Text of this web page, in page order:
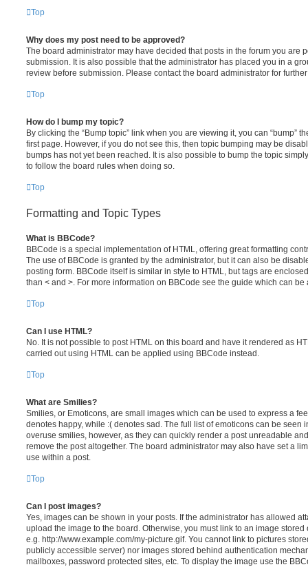
Top
Why does my post need to be approved?
The board administrator may have decided that posts in the forum you are
submission. It is also possible that the administrator has placed you in a
review before submission. Please contact the board administrator for
Top
How do I bump my topic?
By clicking the “Bump topic” link when you are viewing it, you can “bump”
first page. However, if you do not see this, then topic bumping may be
bumps has not yet been reached. It is also possible to bump the topic
to follow the board rules when doing so.
Top
Formatting and Topic Types
What is BBCode?
BBCode is a special implementation of HTML, offering great formatting
The use of BBCode is granted by the administrator, but it can also be
posting form. BBCode itself is similar in style to HTML, but tags are
than < and >. For more information on BBCode see the guide which can
Top
Can I use HTML?
No. It is not possible to post HTML on this board and have it rendered as
carried out using HTML can be applied using BBCode instead.
Top
What are Smilies?
Smilies, or Emoticons, are small images which can be used to express a
denotes happy, while :( denotes sad. The full list of emoticons can be seen
overuse smilies, however, as they can quickly render a post unreadable
remove the post altogether. The board administrator may also have set a
use within a post.
Top
Can I post images?
Yes, images can be shown in your posts. If the administrator has allowed
upload the image to the board. Otherwise, you must link to an image
e.g. http://www.example.com/my-picture.gif. You cannot link to pictures
publicly accessible server) nor images stored behind authentication
mailboxes, password protected sites, etc. To display the image use the